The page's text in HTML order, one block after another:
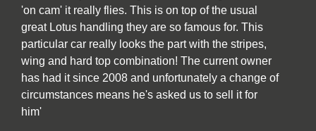
'on cam' it really flies. This is on top of the usual
great Lotus handling they are so famous for. This
particular car really looks the part with the stripes,
wing and hard top combination! The current owner
has had it since 2008 and unfortunately a change of
circumstances means he's asked us to sell it for
him'